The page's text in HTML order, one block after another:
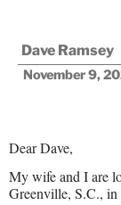
Dave Ramsey
November 9,
Dear Dave,
My wife and I are
Greenville, S.C., in